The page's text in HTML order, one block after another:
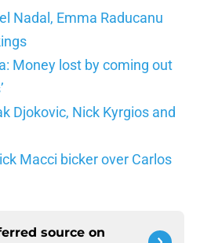
Nadal, Emma Raducanu
Money lost by coming out
Djokovic, Nick Kyrgios and
Macci bicker over Carlos
source on